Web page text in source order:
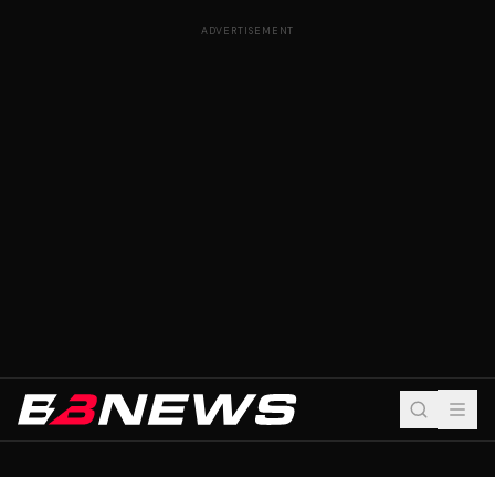
ADVERTISEMENT